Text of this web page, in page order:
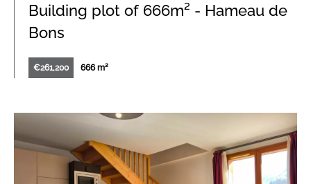
Building plot of 666m² - Hameau de
Bons
€261,200 666 m²